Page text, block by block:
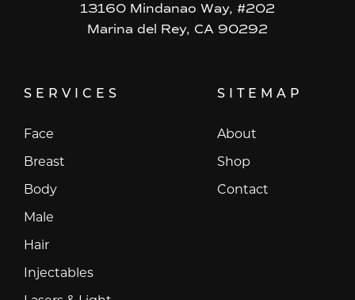
13160 Mindanao Way, #202
Marina del Rey, CA 90292
SERVICES
Face
Breast
Body
Male
Hair
Injectables
SITEMAP
About
Shop
Contact